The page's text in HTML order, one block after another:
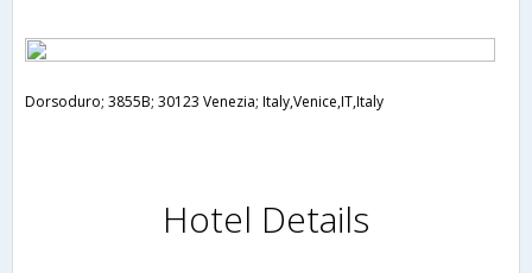
Dorsoduro; 3855B; 30123 Venezia; Italy,Venice,IT,Italy
Hotel Details